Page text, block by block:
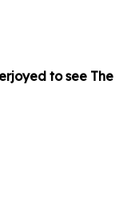
to see The